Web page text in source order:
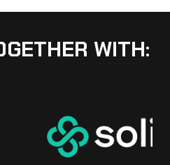
WITH: